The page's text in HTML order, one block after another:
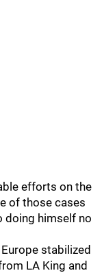
efforts on the
of those cases
doing himself no
stabilized
LA King and